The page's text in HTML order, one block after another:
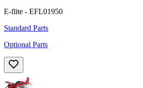
E-flite - EFL01950
Standard Parts
Optional Parts